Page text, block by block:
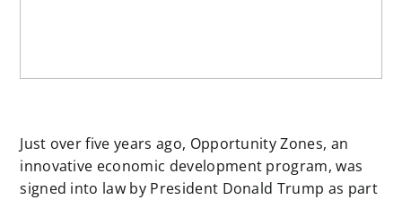
Just over five years ago, Opportunity Zones, an
innovative economic development program, was
signed into law by President Donald Trump as part